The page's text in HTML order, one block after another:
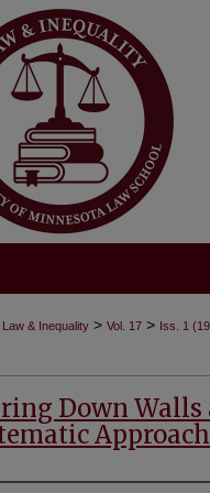
Law & Inequality > Vol. 17 > Iss. 1
Down